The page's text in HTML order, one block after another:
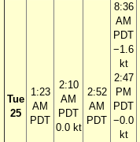
Tue
25
1:23
AM
PDT
2:10
AM
PDT
0.0 kt
2:52
AM
PDT
8:36
AM
PDT
−1.6
kt
2:47
PM
PDT
−0.0
kt